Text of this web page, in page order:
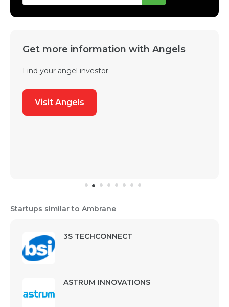
Get more information with Angels
Find your angel investor.
Visit Angels
Startups similar to Ambrane
3S TECHCONNECT
ASTRUM INNOVATIONS